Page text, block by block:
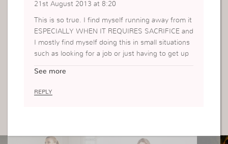
21st August 2013 at 8:20
This is so true. I find myself running away from it
ESPECIALLY WHEN IT REQUIRES SACRIFICE and
I mostly find myself doing this in small situations
such as looking for a job or just having to get up
See more
REPLY